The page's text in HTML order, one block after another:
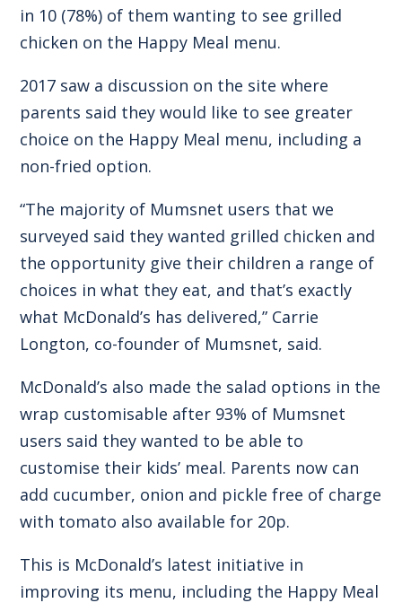
in 10 (78%) of them wanting to see grilled
chicken on the Happy Meal menu.
2017 saw a discussion on the site where
parents said they would like to see greater
choice on the Happy Meal menu, including a
non-fried option.
“The majority of Mumsnet users that we
surveyed said they wanted grilled chicken and
the opportunity give their children a range of
choices in what they eat, and that’s exactly
what McDonald’s has delivered,” Carrie
Longton, co-founder of Mumsnet, said.
McDonald’s also made the salad options in the
wrap customisable after 93% of Mumsnet
users said they wanted to be able to
customise their kids’ meal. Parents now can
add cucumber, onion and pickle free of charge
with tomato also available for 20p.
This is McDonald’s latest initiative in
improving its menu, including the Happy Meal